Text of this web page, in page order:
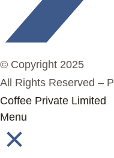
© Copyright 2025
All Rights Reserved –
Coffee Private Limited
Menu